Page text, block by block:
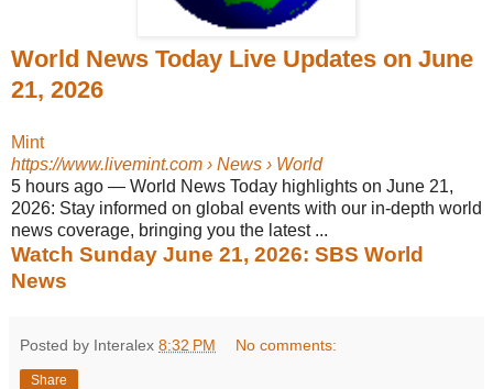
World News Today Live Updates on June
21, 2026
Mint
https://www.livemint.com › News › World
5 hours ago — World News Today highlights on June 21,
2026: Stay informed on global events with our in-depth world
news coverage, bringing you the latest ...
Watch Sunday June 21, 2026: SBS World
News
Posted by Interalex 8:32 PM No comments:
Share